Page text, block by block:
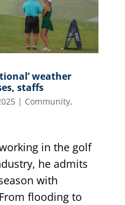
weather
staffs
| Community,
in the golf
he admits
with
flooding to